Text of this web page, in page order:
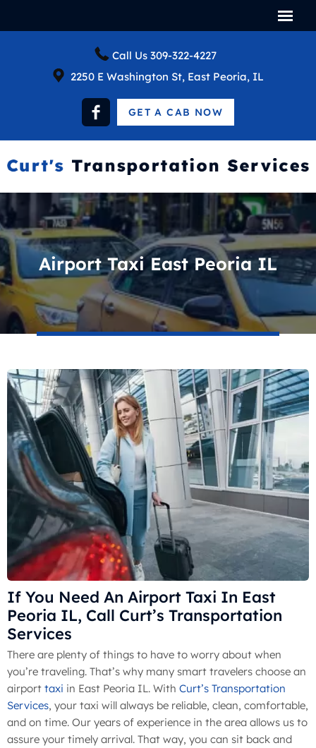
Call Us 309-322-4227
2250 E Washington St, East Peoria, IL
GET A CAB NOW
Airport Taxi East Peoria IL
If You Need An Airport Taxi In East
Peoria IL, Call Curt’s Transportation
Services
There are plenty of things to have to worry about when
you’re traveling. That’s why many smart travelers choose an
airport taxi in East Peoria IL. With Curt’s Transportation
Services, your taxi will always be reliable, clean, comfortable,
and on time. Our years of experience in the area allows us to
assure your timely arrival. That way, you can sit back and